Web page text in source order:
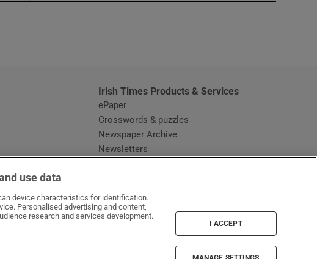
Irish Times Products & Services
ePaper
Crosswords & puzzles
Newspaper Archive
Newsletters
use data
device characteristics for identification.
Personalised advertising and content,
research and services development.
I ACCEPT